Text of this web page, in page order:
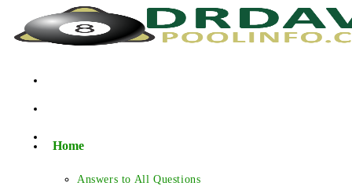
Home
Answers to All Questions